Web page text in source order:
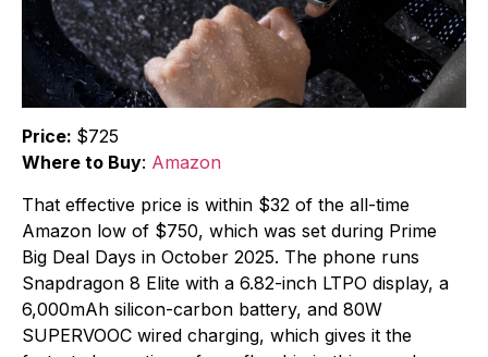
Price: $725
Where to Buy: Amazon
That effective price is within $32 of the all-time
Amazon low of $750, which was set during Prime
Big Deal Days in October 2025. The phone runs
Snapdragon 8 Elite with a 6.82-inch LTPO display, a
6,000mAh silicon-carbon battery, and 80W
SUPERVOOC wired charging, which gives it the